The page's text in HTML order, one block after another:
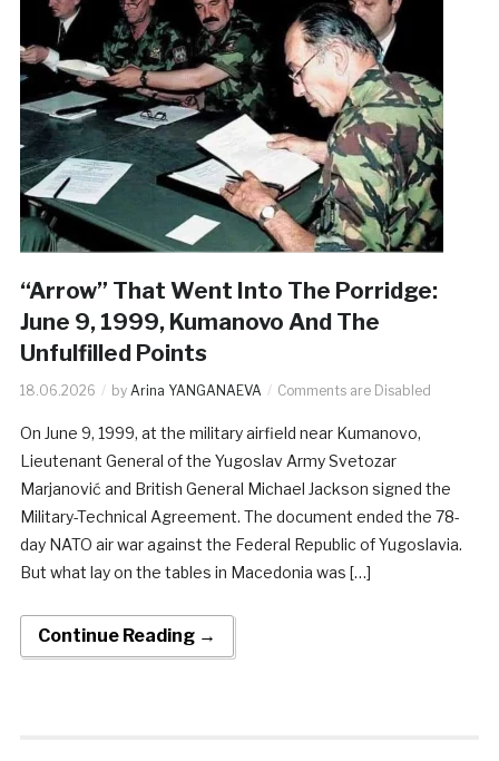
“Arrow” That Went Into The Porridge:
June 9, 1999, Kumanovo And The
Unfulfilled Points
18.06.2026 by Arina YANGANAEVA Comments are Disabled
On June 9, 1999, at the military airfield near Kumanovo,
Lieutenant General of the Yugoslav Army Svetozar
Marjanović and British General Michael Jackson signed the
Military-Technical Agreement. The document ended the 78-
day NATO air war against the Federal Republic of Yugoslavia.
But what lay on the tables in Macedonia was […]
Continue Reading →